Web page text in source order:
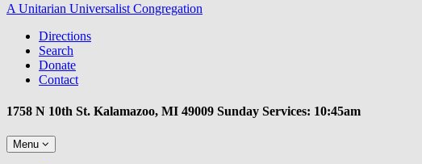
A Unitarian Universalist Congregation
Directions
Search
Donate
Contact
1758 N 10th St. Kalamazoo, MI 49009 Sunday Services: 10:45am
Toggle
navigation
Menu